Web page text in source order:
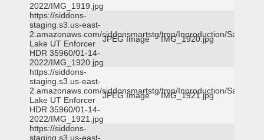
2022/IMG_1919.jpg
https://siddons-
staging.s3.us-east-
2.amazonaws.com/siddonsmartstg/tmp/Inproduction/Salt
Lake UT Enforcer
HDR 35960/01-14-
2022/IMG_1920.jpg
JPEG Image IMG_1920.jpg
https://siddons-
staging.s3.us-east-
2.amazonaws.com/siddonsmartstg/tmp/Inproduction/Salt
Lake UT Enforcer
HDR 35960/01-14-
2022/IMG_1921.jpg
JPEG Image IMG_1921.jpg
https://siddons-
staging.s3.us-east-